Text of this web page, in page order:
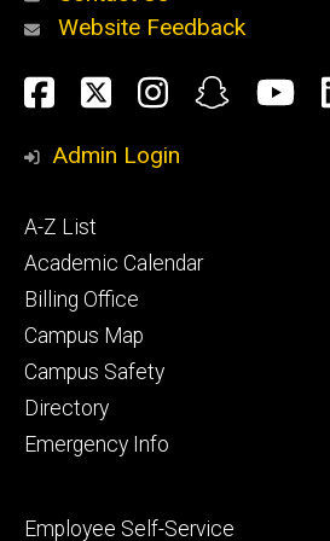
Alumni
and
Website Feedback
Social
Media
Facebook
TwitterInstagram
Admin Login
Footer
primary
A-Z List
Academic Calendar
Billing Office
Campus Map
Campus Safety
Directory
Emergency Info
Footer
Employee Self-Service